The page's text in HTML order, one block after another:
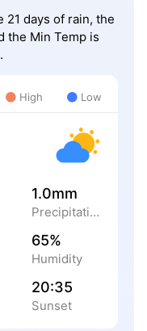
21 days of rain, the
the Min Temp is
High Low
1.0mm
Precipitation
65%
Humidity
20:35
Sunset